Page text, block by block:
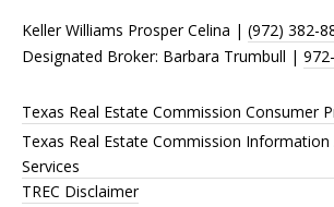
Keller Williams Prosper Celina | (972) 382-
Designated Broker: Barbara Trumbull |
Texas Real Estate Commission Consumer
Texas Real Estate Commission
Services
TREC Disclaimer